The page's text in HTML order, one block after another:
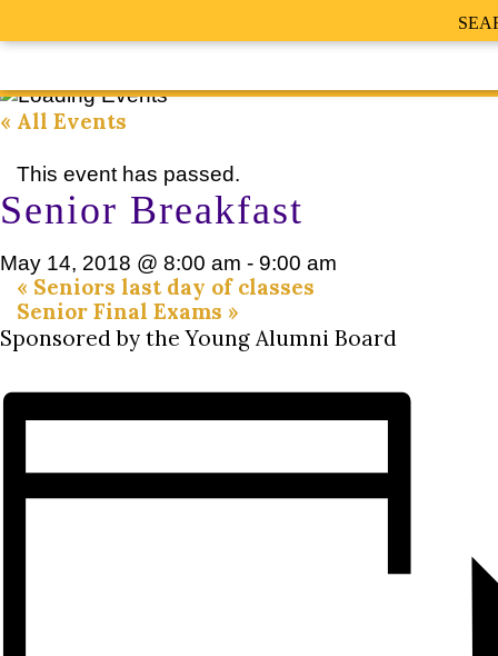
« All Events
This event has passed.
Senior Breakfast
May 14, 2018 @ 8:00 am - 9:00 am
« Seniors last day of classes
Senior Final Exams »
Sponsored by the Young Alumni Board